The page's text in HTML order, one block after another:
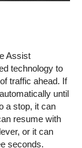
Assist
technology to
traffic ahead. If
until
a stop, it can
resume with
or it can
seconds.